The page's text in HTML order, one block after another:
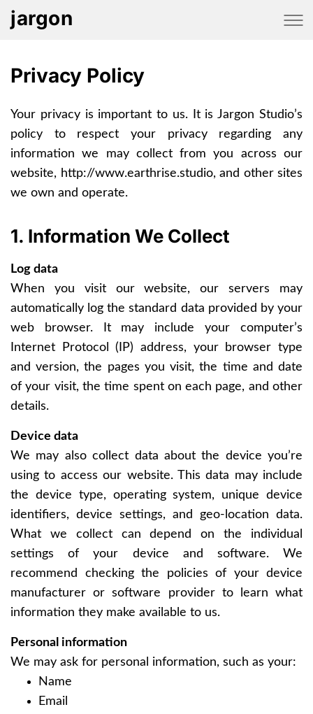
jargon
Privacy Policy
Your privacy is important to us. It is Jargon Studio’s
policy to respect your privacy regarding any
information we may collect from you across our
website, http://www.earthrise.studio, and other sites
we own and operate.
1. Information We Collect
Log data
When you visit our website, our servers may
automatically log the standard data provided by your
web browser. It may include your computer’s
Internet Protocol (IP) address, your browser type
and version, the pages you visit, the time and date
of your visit, the time spent on each page, and other
details.
Device data
We may also collect data about the device you’re
using to access our website. This data may include
the device type, operating system, unique device
identifiers, device settings, and geo-location data.
What we collect can depend on the individual
settings of your device and software. We
recommend checking the policies of your device
manufacturer or software provider to learn what
information they make available to us.
Personal information
We may ask for personal information, such as your:
Name
Email